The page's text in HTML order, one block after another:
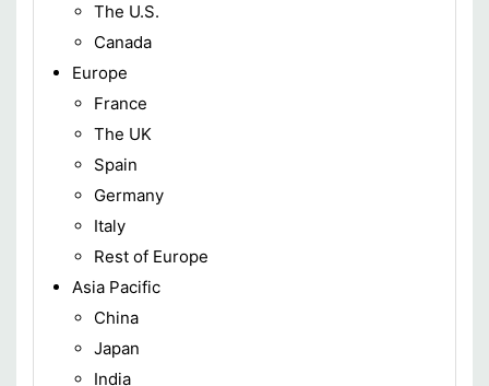
The U.S.
Canada
Europe
France
The UK
Spain
Germany
Italy
Rest of Europe
Asia Pacific
China
Japan
India